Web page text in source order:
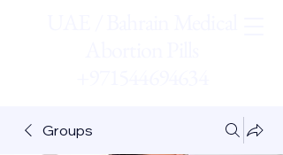
Groups